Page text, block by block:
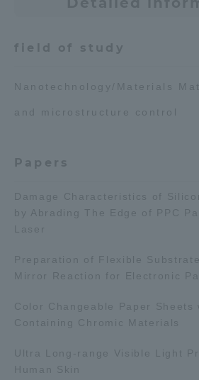
field of study
Nanotechnology/Materials
and microstructure control
Papers
Damage Characteristics of
by Abrading The Edge of PPC
Laser
Preparation of Flexible
Mirror Reaction for Electronic
Color Changeable Paper Sheets
Containing Chromic Materials
Ultra Long-range Visible Light
Human Skin
Isehara Campus
Kumamoto Campus
Sapporo Campus
TOKAI Sports